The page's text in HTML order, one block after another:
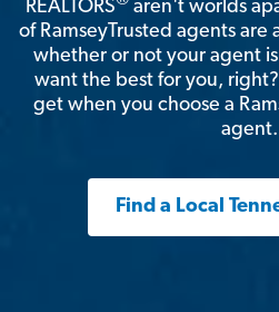
REALTORS
aren't worlds
of RamseyTrusted agents are
whether or not your agent is
want the best for you,
get when you choose a
agent.
Find a Local